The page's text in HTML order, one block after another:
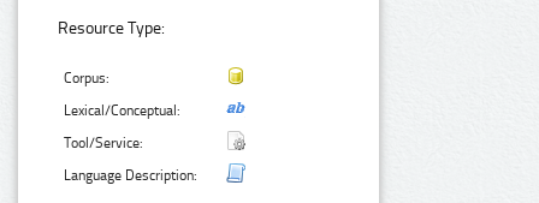
Resource Type:
Corpus:
Lexical/Conceptual:
Tool/Service:
Language Description: